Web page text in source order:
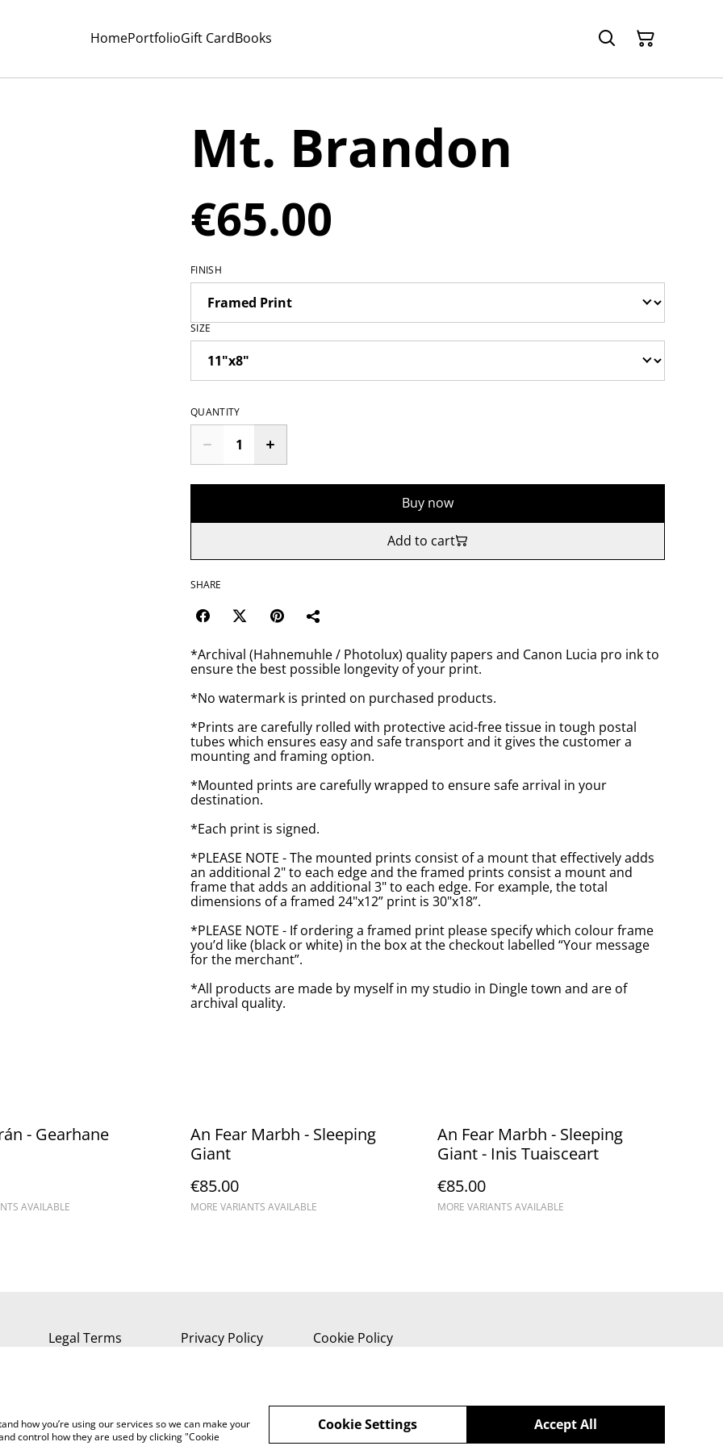
HomePortfolioGift CardBooks
Mt. Brandon
€65.00
FINISH
SIZE
QUANTITY
Buy now
Add to cart
SHARE
*Archival (Hahnemuhle / Photolux) quality papers and Canon Lucia pro ink to
ensure the best possible longevity of your print.
*No watermark is printed on purchased products.
*Prints are carefully rolled with protective acid-free tissue in tough postal
tubes which ensures easy and safe transport and it gives the customer a
mounting and framing option.
*Mounted prints are carefully wrapped to ensure safe arrival in your
destination.
*Each print is signed.
*PLEASE NOTE - The mounted prints consist of a mount that effectively adds
an additional 2" to each edge and the framed prints consist a mount and
frame that adds an additional 3" to each edge. For example, the total
dimensions of a framed 24"x12” print is 30"x18”.
*PLEASE NOTE - If ordering a framed print please specify which colour frame
you’d like (black or white) in the box at the checkout labelled “Your message
for the merchant”.
*All products are made by myself in my studio in Dingle town and are of
archival quality.
- Gearhane
AVAILABLE
An Fear Marbh - Sleeping
Giant
€85.00
MORE VARIANTS AVAILABLE
An Fear Marbh - Sleeping
Giant - Inis Tuaisceart
€85.00
MORE VARIANTS AVAILABLE
Legal Terms Privacy Policy Cookie Policy
how you’re using our services so we can make your
control how they are used by clicking "Cookie
Accept All
Cookie Settings